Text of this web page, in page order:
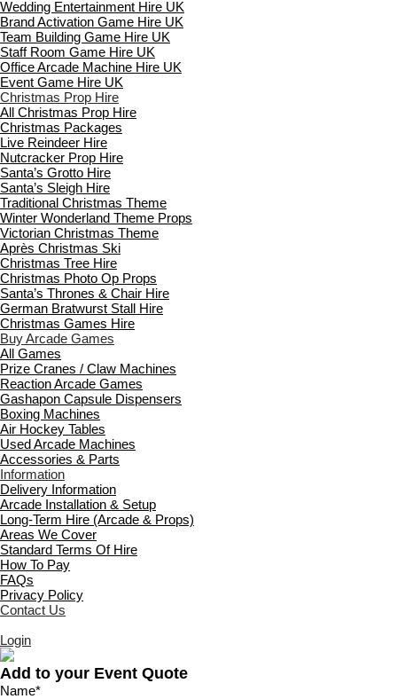
Wedding Entertainment Hire UK
Brand Activation Game Hire UK
Team Building Game Hire UK
Staff Room Game Hire UK
Office Arcade Machine Hire UK
Event Game Hire UK
Christmas Prop Hire
All Christmas Prop Hire
Christmas Packages
Live Reindeer Hire
Nutcracker Prop Hire
Santa’s Grotto Hire
Santa’s Sleigh Hire
Traditional Christmas Theme
Winter Wonderland Theme Props
Victorian Christmas Theme
Après Christmas Ski
Christmas Tree Hire
Christmas Photo Op Props
Santa’s Thrones & Chair Hire
German Bratwurst Stall Hire
Christmas Games Hire
Buy Arcade Games
All Games
Prize Cranes / Claw Machines
Reaction Arcade Games
Gashapon Capsule Dispensers
Boxing Machines
Air Hockey Tables
Used Arcade Machines
Accessories & Parts
Information
Delivery Information
Arcade Installation & Setup
Long-Term Hire (Arcade & Props)
Areas We Cover
Standard Terms Of Hire
How To Pay
FAQs
Privacy Policy
Contact Us
Login
Add to your Event Quote
Name*